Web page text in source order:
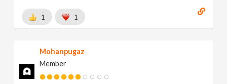
1 1
Mohanpugaz
Member